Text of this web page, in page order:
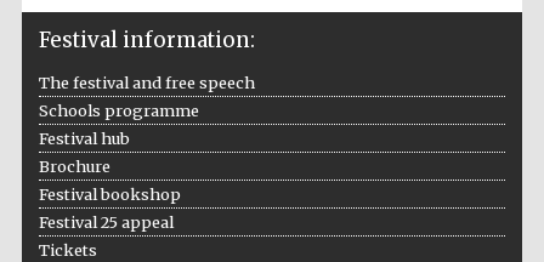
Festival information:
The festival and free speech
Schools programme
Festival hub
Brochure
Festival bookshop
Festival 25 appeal
Tickets